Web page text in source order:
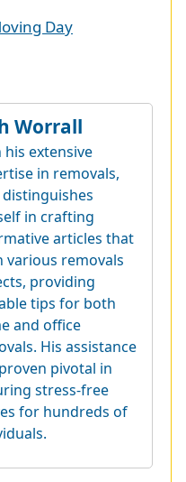
Day
Worrall
his extensive
in removals,
distinguishes
in crafting
articles that
various removals
providing
tips for both
and office
His assistance
pivotal in
stress-free
for hundreds of